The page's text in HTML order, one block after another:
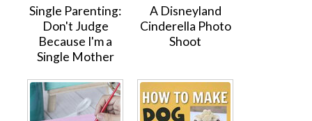
Single Parenting:
Don't Judge
Because I'm a
Single Mother
A Disneyland
Cinderella Photo
Shoot